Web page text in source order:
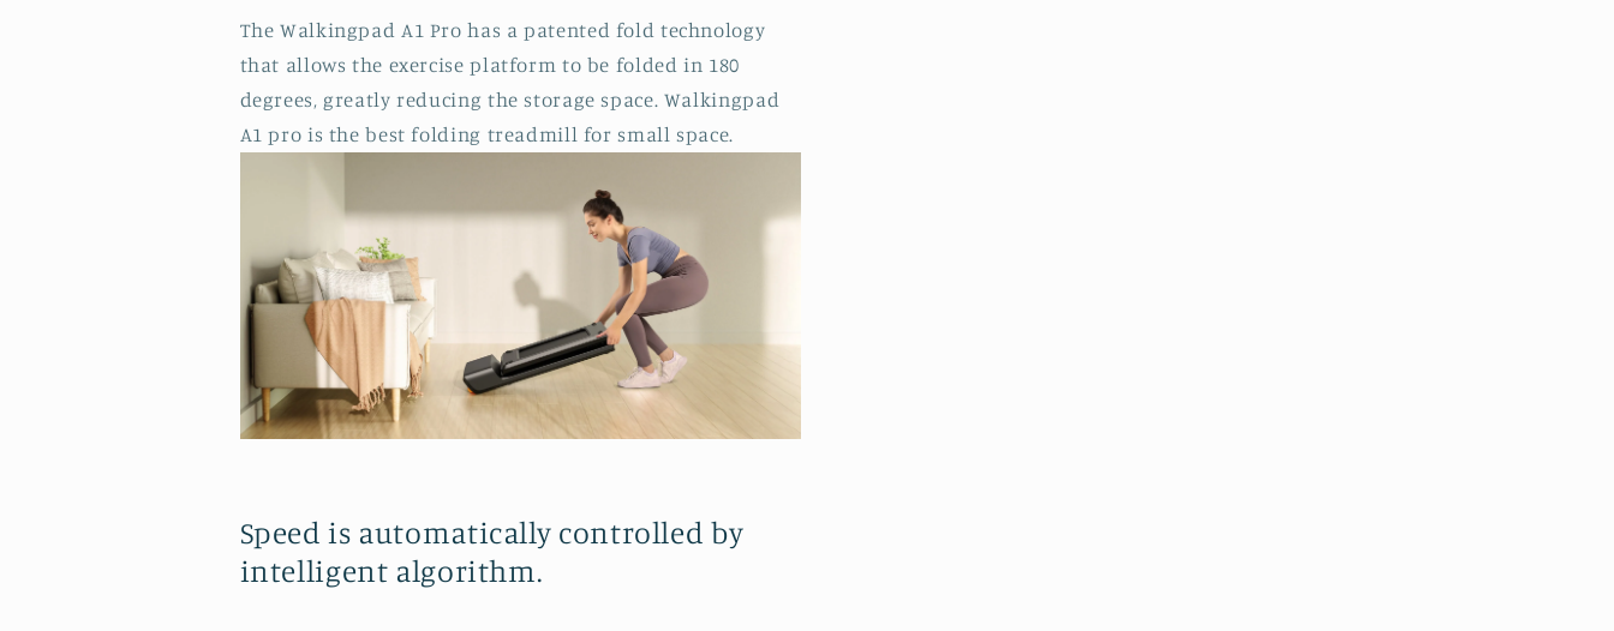
The Walkingpad A1 Pro has a patented fold technology
that allows the exercise platform to be folded in 180
degrees, greatly reducing the storage space. Walkingpad
A1 pro is the best folding treadmill for small space.
Speed is automatically controlled by
intelligent algorithm.